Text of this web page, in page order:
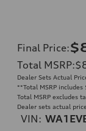
Final Price:
Total MSRP:
Dealer Sets Actual
**Total MSRP
Total MSRP excludes
Dealer sets actual
VIN: